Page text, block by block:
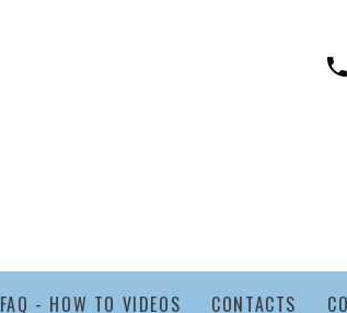
FAQ - HOW TO VIDEOS CONTACTS